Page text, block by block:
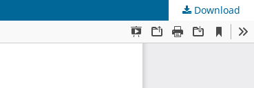
Download